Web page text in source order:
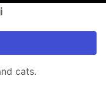
cats.